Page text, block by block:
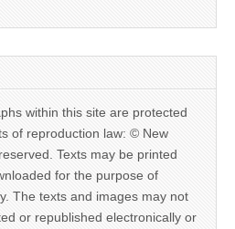
within this site are protected
of reproduction law: © New
Texts may be printed
for the purpose of
The texts and images may not
or republished electronically or